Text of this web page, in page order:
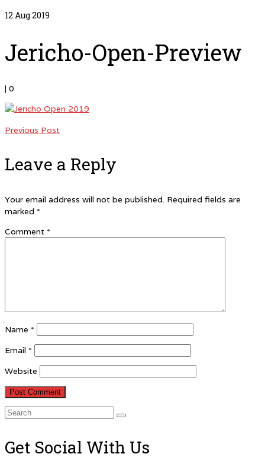
12 Aug 2019
Jericho-Open-Preview
| 0
Previous Post
Leave a Reply
Your email address will not be published. Required fields are
marked *
Comment *
Name *
Email *
Website
Search
Get Social With Us